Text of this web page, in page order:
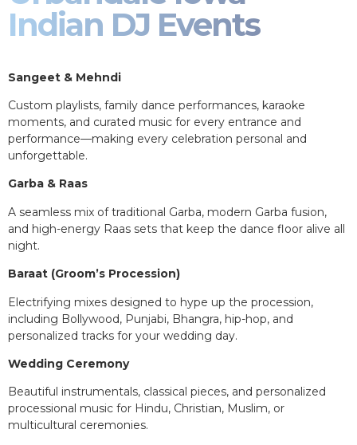
Indian DJ Events
Sangeet & Mehndi
Custom playlists, family dance performances, karaoke
moments, and curated music for every entrance and
performance—making every celebration personal and
unforgettable.
Garba & Raas
A seamless mix of traditional Garba, modern Garba fusion,
and high-energy Raas sets that keep the dance floor alive all
night.
Baraat (Groom’s Procession)
Electrifying mixes designed to hype up the procession,
including Bollywood, Punjabi, Bhangra, hip-hop, and
personalized tracks for your wedding day.
Wedding Ceremony
Beautiful instrumentals, classical pieces, and personalized
processional music for Hindu, Christian, Muslim, or
multicultural ceremonies.